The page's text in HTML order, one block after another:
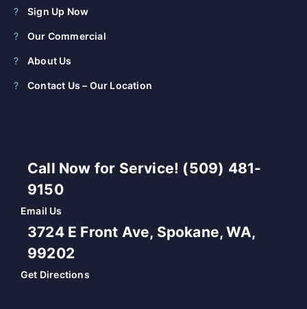
Sign Up Now
Our Commercial
About Us
Contact Us – Our Location
Call Now for Service! (509) 481-
9150
Email Us
3724 E Front Ave, Spokane, WA,
99202
Get Directions